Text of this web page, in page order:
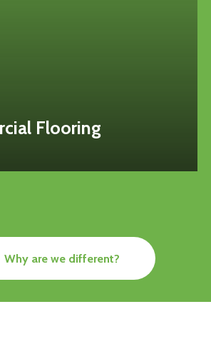
Flooring
Why are we different?